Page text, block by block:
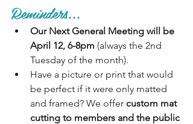
Reminders...
Our Next General Meeting will be
April 12, 6-8pm (always the 2nd
Tuesday of the month).
Have a picture or print that would
be perfect if it were only matted
and framed? We offer custom mat
cutting to members and the public